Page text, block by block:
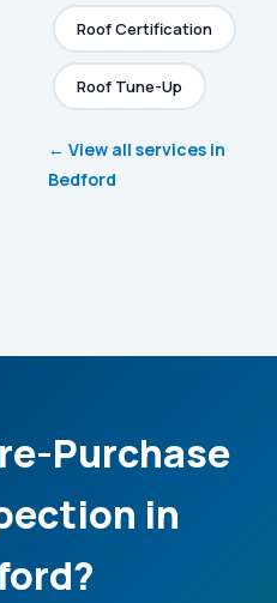
Roof Certification
Roof Tune-Up
← View all services in
Bedford
Purchase
in